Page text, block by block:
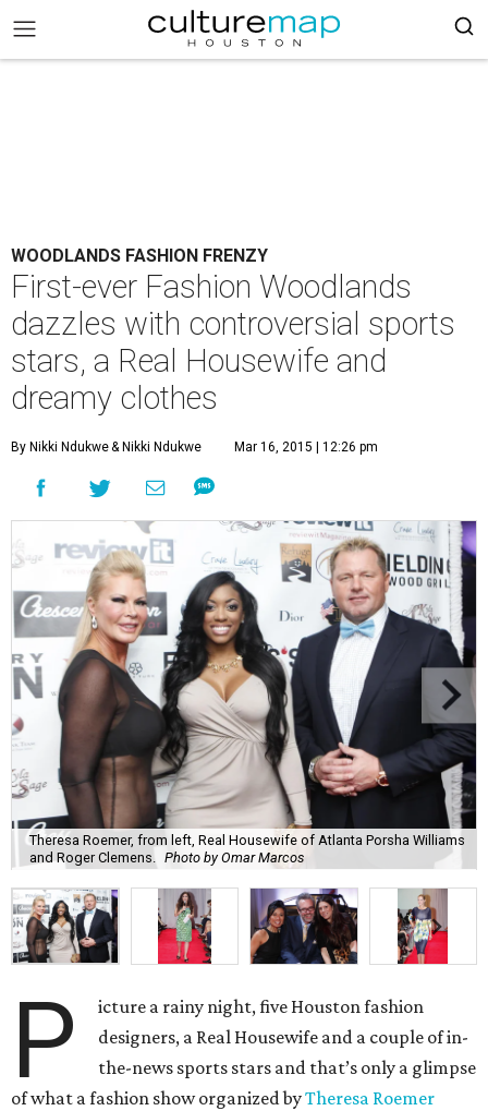
WOODLANDS FASHION FRENZY
First-ever Fashion Woodlands
dazzles with controversial sports
stars, a Real Housewife and
dreamy clothes
By Nikki Ndukwe& Nikki Ndukwe Mar 16, 2015 | 12:26 pm
Theresa Roemer, from left, Real Housewife of Atlanta Porsha Williams
and Roger Clemens.
Photo by Omar Marcos
P
icture a rainy night, five Houston fashion
designers, a Real Housewife and a couple of in-
the-news sports stars and that’s only a glimpse
of what a fashion show organized byTheresa Roemer